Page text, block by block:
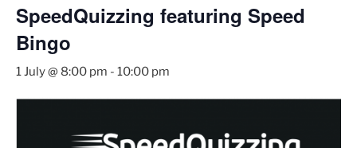
SpeedQuizzing featuring Speed
Bingo
1 July @ 8:00 pm - 10:00 pm